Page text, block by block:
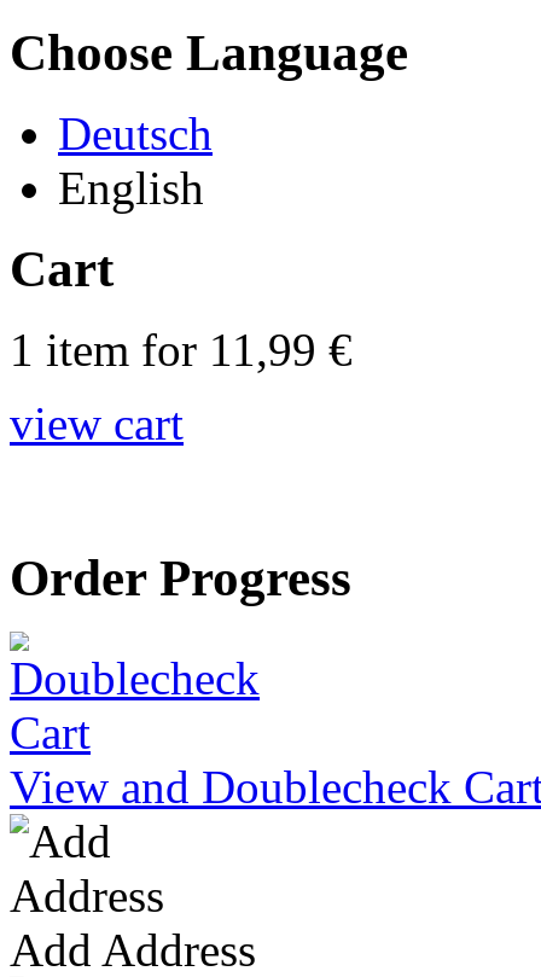
Choose Language
Deutsch
English
Cart
1 item for 11,99 €
view cart
Order Progress
View and Doublecheck
Add Address